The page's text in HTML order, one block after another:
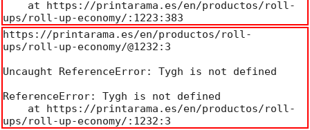
ups/roll-up-economy/:1223:383
https://printarama.es/en/productos/roll-
ups/roll-up-economy/@1232:3
Uncaught ReferenceError: Tygh is not defined
ReferenceError: Tygh is not defined
ups/roll-up-economy/:1232:3